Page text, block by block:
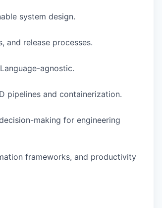
system design.
and release processes.
agnostic.
pipelines and containerization.
making for engineering
frameworks, and productivity